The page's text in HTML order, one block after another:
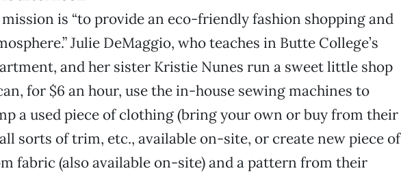
mission is “to provide an eco-friendly fashion shopping and
Julie DeMaggio, who teaches in Butte College’s
and her sister Kristie Nunes run a sweet little shop
for $6 an hour, use the in-house sewing machines to
a used piece of clothing (bring your own or buy from their
sorts of trim, etc., available on-site, or create new piece of
fabric (also available on-site) and a pattern from their